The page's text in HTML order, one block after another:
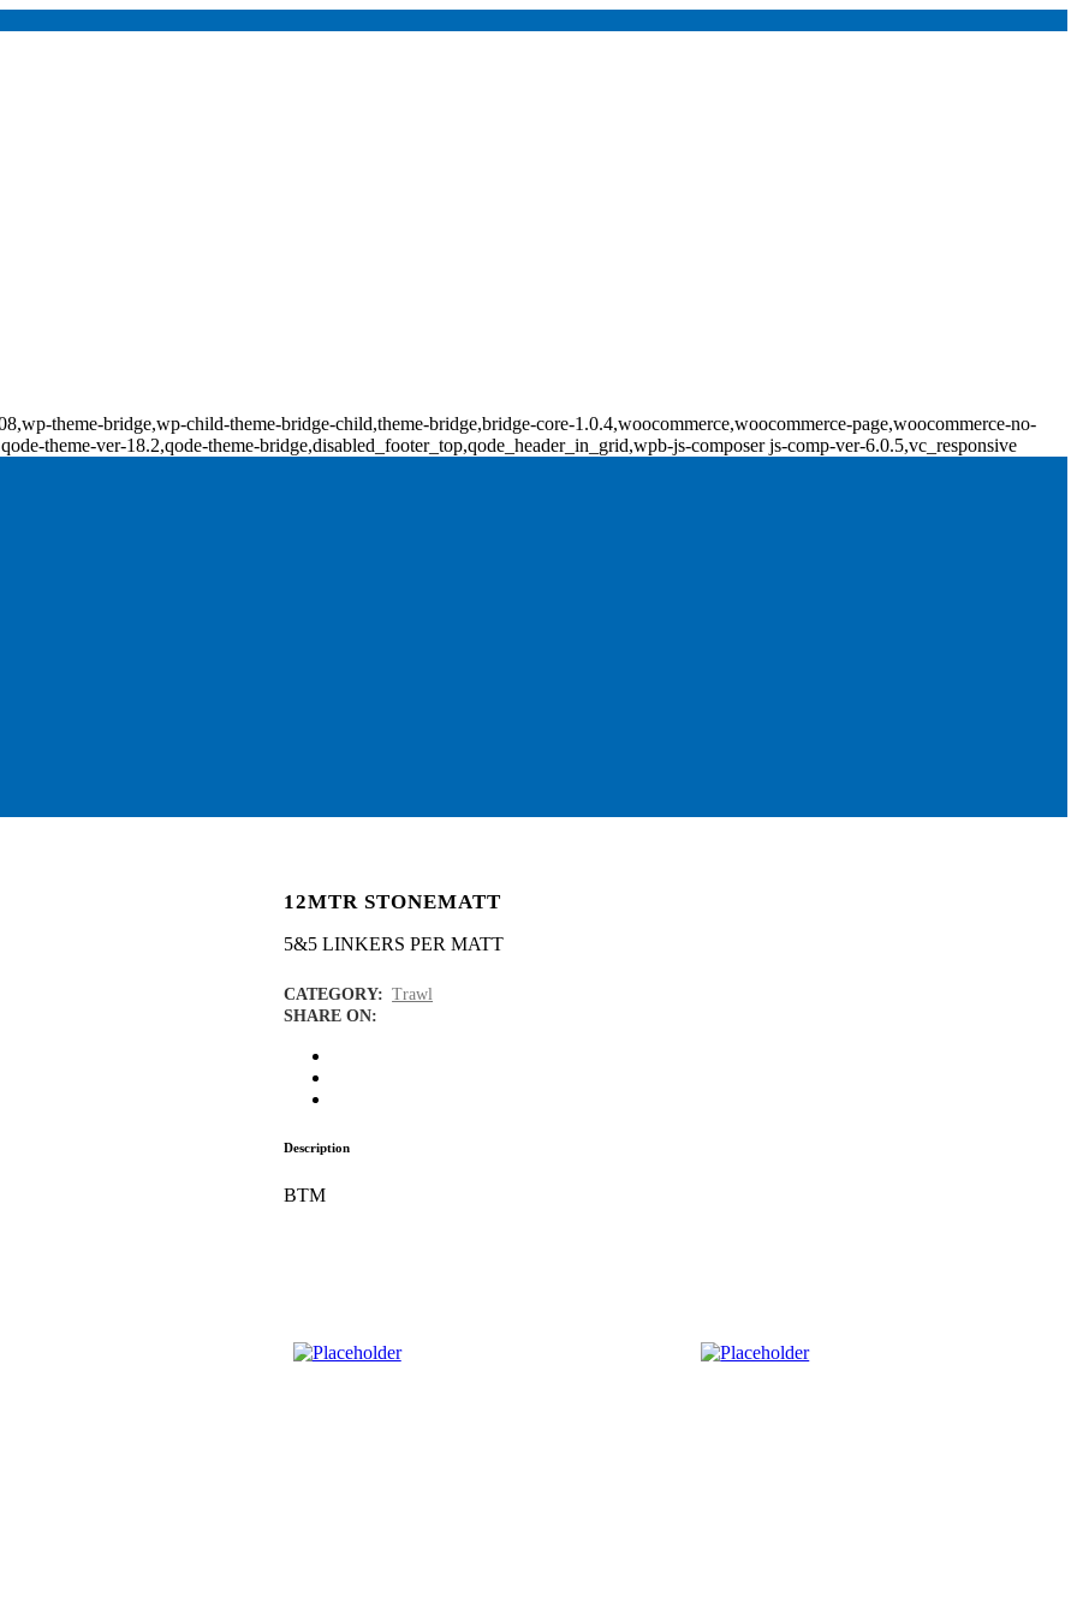
theme-bridge,wp-child-theme-bridge-child,theme-bridge,bridge-core-1.0.4,woocommerce,woocommerce-page,woocommerce-no-
theme-ver-18.2,qode-theme-bridge,disabled_footer_top,qode_header_in_grid,wpb-js-composer js-comp-ver-6.0.5,vc_responsive
12MTR STONEMATT
5&5 LINKERS PER MATT
CATEGORY: Trawl
SHARE ON:
Description
BTM